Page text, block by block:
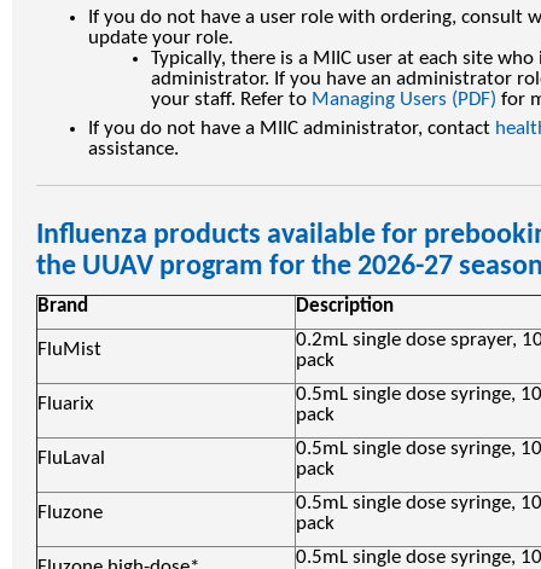
If you do not have a user role with ordering, consult
update your role.
Typically, there is a MIIC user at each site who
administrator. If you have an administrator
your staff. Refer to Managing Users (PDF) for
If you do not have a MIIC administrator, contact
assistance.
Influenza products available for
the UUAV program for the 2026-27
Brand Description
FluMist
0.2mL single dose sprayer,
pack
Fluarix
0.5mL single dose syringe, 10
pack
FluLaval
0.5mL single dose syringe, 10
pack
Fluzone
0.5mL single dose syringe, 10
pack
0.5mL single dose syringe, 10